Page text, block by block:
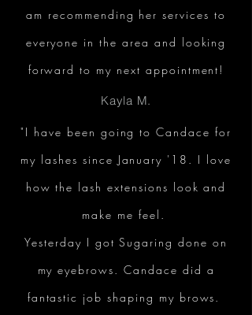
am recommending her services to
everyone in the area and looking
forward to my next appointment!
Kayla M.
"I have been going to Candace for
my lashes since January '18. I love
how the lash extensions look and
make me feel.
Yesterday I got Sugaring done on
my eyebrows. Candace did a
fantastic job shaping my brows.